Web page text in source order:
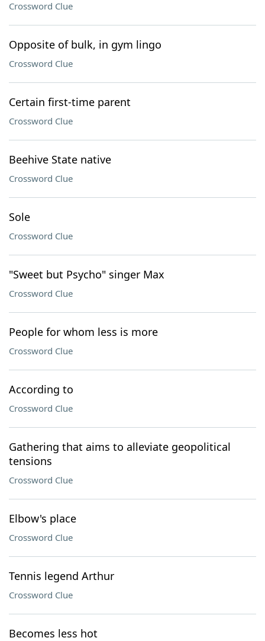
Crossword Clue
Opposite of bulk, in gym lingo
Crossword Clue
Certain first-time parent
Crossword Clue
Beehive State native
Crossword Clue
Sole
Crossword Clue
"Sweet but Psycho" singer Max
Crossword Clue
People for whom less is more
Crossword Clue
According to
Crossword Clue
Gathering that aims to alleviate geopolitical
tensions
Crossword Clue
Elbow's place
Crossword Clue
Tennis legend Arthur
Crossword Clue
Becomes less hot